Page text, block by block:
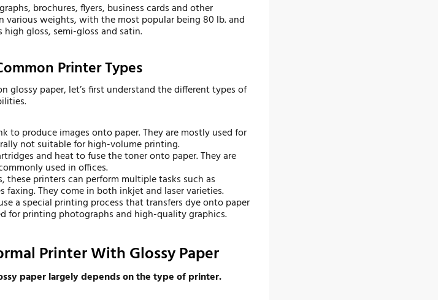
brochures, flyers, business cards and other
various weights, with the most popular being 80 lb. and
gloss, semi-gloss and satin.
Printer Types
glossy paper, let’s first understand the different types of
to produce images onto paper. They are mostly used for
not suitable for high-volume printing.
and heat to fuse the toner onto paper. They are
used in offices.
these printers can perform multiple tasks such as
They come in both inkjet and laser varieties.
a special printing process that transfers dye onto paper
for printing photographs and high-quality graphics.
Printer With Glossy Paper
paper largely depends on the type of printer.